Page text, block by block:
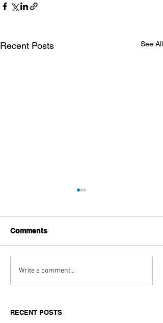
Recent Posts See All
Aitch's Don't Be Afraid
Documentary Review
Comments
Write a comment...
RECENT POSTS